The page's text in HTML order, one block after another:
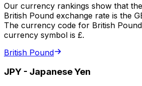
Our currency rankings show that
British Pound exchange rate is the
The currency code for British
currency symbol is £.
British Pound
JPY - Japanese Yen